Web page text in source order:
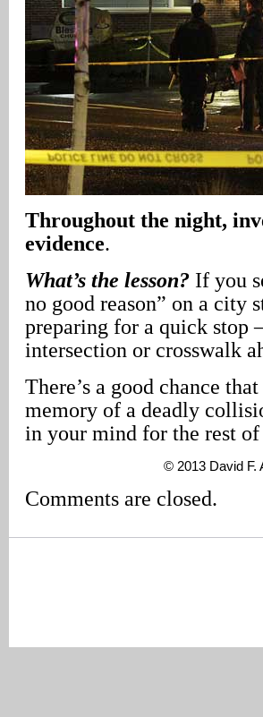
Throughout the night,
evidence.
What’s the lesson? If you
no good reason” on a city
preparing for a quick stop
intersection or crosswalk
There’s a good chance
memory of a deadly
in your mind for the rest
© 2013 David F.
Comments are closed.